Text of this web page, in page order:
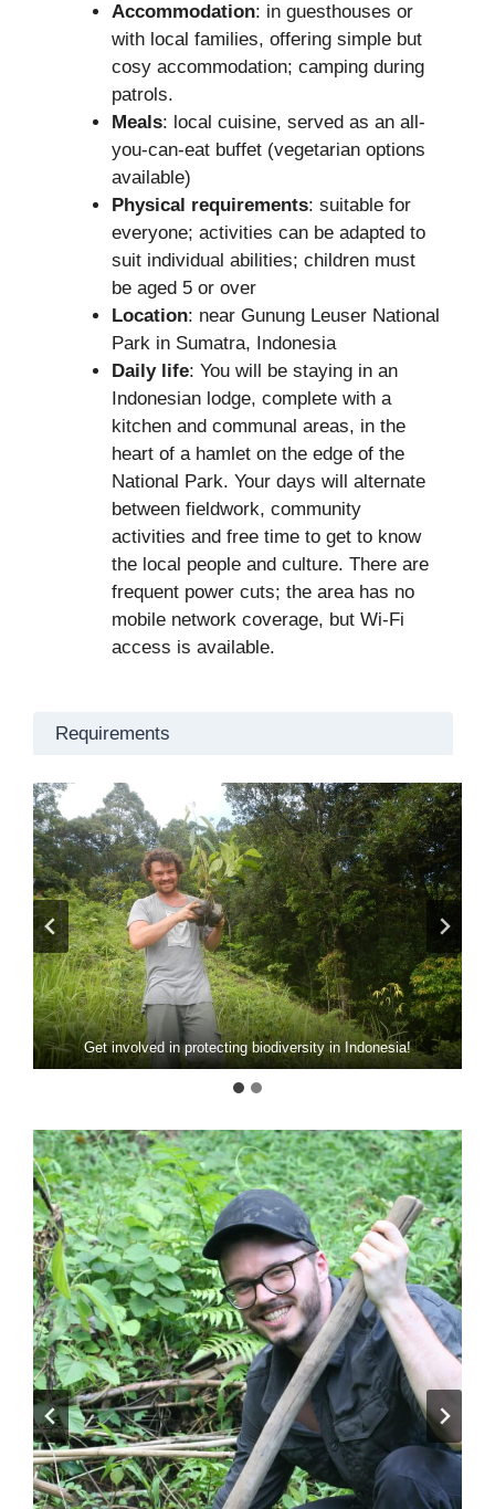
Accommodation: in guesthouses or
with local families, offering simple but
cosy accommodation; camping during
patrols.
Meals: local cuisine, served as an all-
you-can-eat buffet (vegetarian options
available)
Physical requirements: suitable for
everyone; activities can be adapted to
suit individual abilities; children must
be aged 5 or over
Location: near Gunung Leuser National
Park in Sumatra, Indonesia
Daily life: You will be staying in an
Indonesian lodge, complete with a
kitchen and communal areas, in the
heart of a hamlet on the edge of the
National Park. Your days will alternate
between fieldwork, community
activities and free time to get to know
the local people and culture. There are
frequent power cuts; the area has no
mobile network coverage, but Wi-Fi
access is available.
Requirements
Get involved in protecting biodiversity in Indonesia!